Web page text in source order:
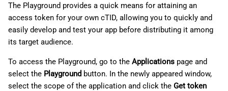
The Playground provides a quick means for attaining an
access token for your own cTID, allowing you to quickly and
easily develop and test your app before distributing it among
its target audience.
To access the Playground, go to the Applications page and
select the Playground button. In the newly appeared window,
select the scope of the application and click the Get token